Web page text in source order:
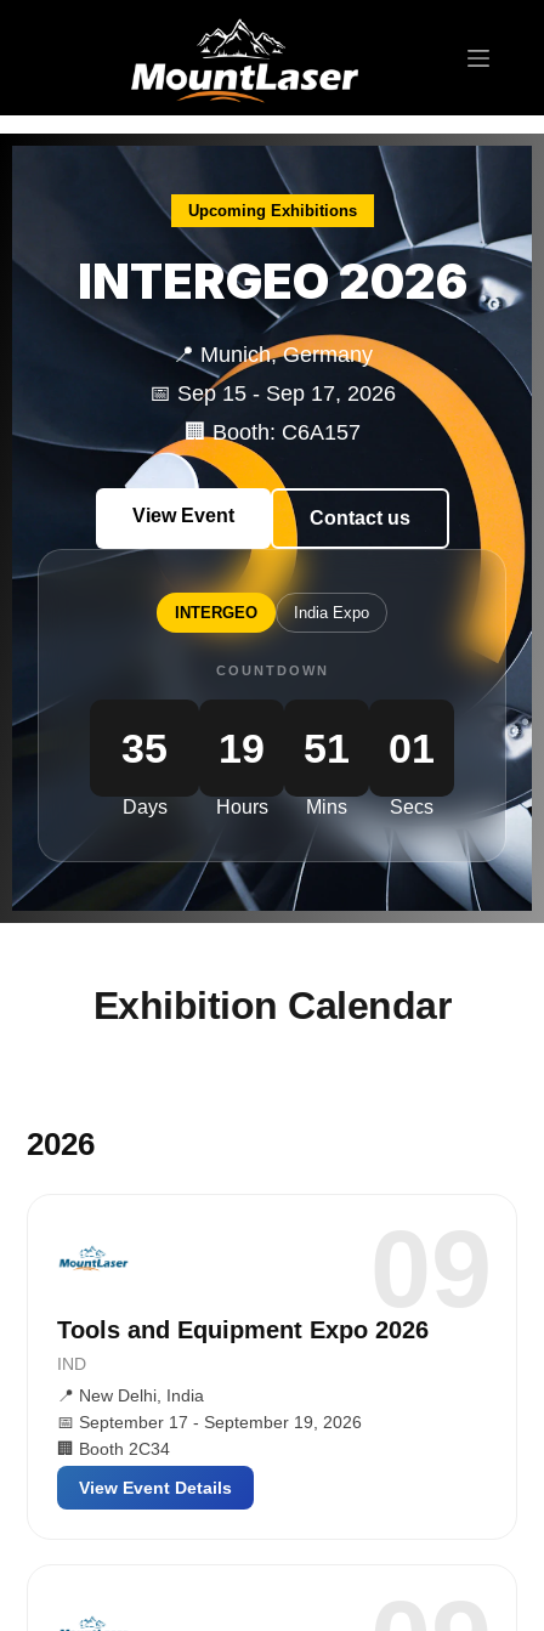
Upcoming Exhibitions
INTERGEO 2026
📍 Munich, Germany
📅 Sep 15 - Sep 17, 2026
🏢 Booth: C6A157
View Event Contact us
INTERGEO India Expo
COUNTDOWN
35
Days
19
Hours
51
Mins
00
Secs
Exhibition Calendar
2026
Tools and Equipment Expo 2026
IND
📍 New Delhi, India
📅 September 17 - September 19, 2026
🏢 Booth 2C34
View Event Details